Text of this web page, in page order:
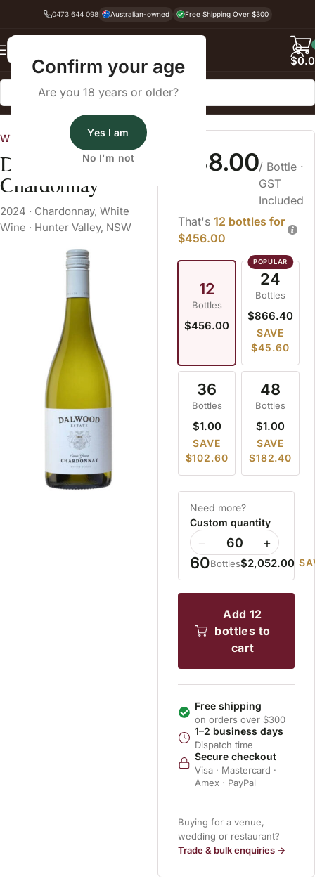
Confirm your age
Are you 18 years or older?
Yes I am
No I'm not
0473 644 098 Australian-owned Free Shipping Over $300
$
Home
Wine Cellars
Dalwood Estate
Chardonnay
2024 · Chardonnay, White
Wine · Hunter Valley, NSW
$38.00/ Bottle ·
GST
Included
That's 12 bottles for
$456.00
12
Bottles
$456.00
24
Bottles
$866.40
SAVE
$45.60
36
Bottles
$1.00
SAVE
$102.60
48
Bottles
$1.00
SAVE
$182.40
Need more?
Custom quantity
+
60Bottles$2,052.00
add 12
bottles to
cart
Free shipping
on orders over $300
1–2 business days
Dispatch time
Secure checkout
Visa · Mastercard ·
Amex · PayPal
Buying for a venue,
wedding or restaurant?
Trade & bulk enquiries →